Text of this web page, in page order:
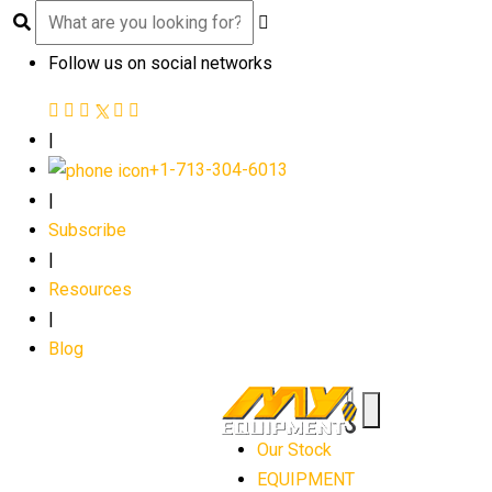
Follow us on social networks
|
+1-713-304-6013
Subscribe
Resources
Blog
Our Stock
EQUIPMENT